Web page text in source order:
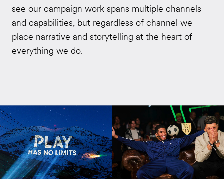
see our campaign work spans multiple channels
and capabilities, but regardless of channel we
place narrative and storytelling at the heart of
everything we do.